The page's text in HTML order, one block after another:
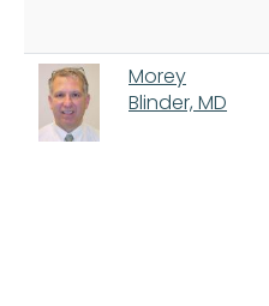
Morey
Blinder, MD